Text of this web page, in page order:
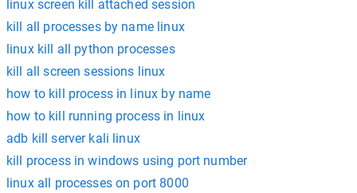
linux screen kill attached session
kill all processes by name linux
linux kill all python processes
kill all screen sessions linux
how to kill process in linux by name
how to kill running process in linux
adb kill server kali linux
kill process in windows using port number
linux all processes on port 8000